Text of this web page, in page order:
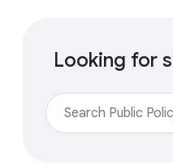
Looking for